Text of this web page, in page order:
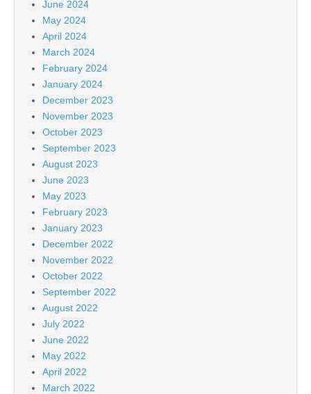
June 2024
May 2024
April 2024
March 2024
February 2024
January 2024
December 2023
November 2023
October 2023
September 2023
August 2023
June 2023
May 2023
February 2023
January 2023
December 2022
November 2022
October 2022
September 2022
August 2022
July 2022
June 2022
May 2022
April 2022
March 2022